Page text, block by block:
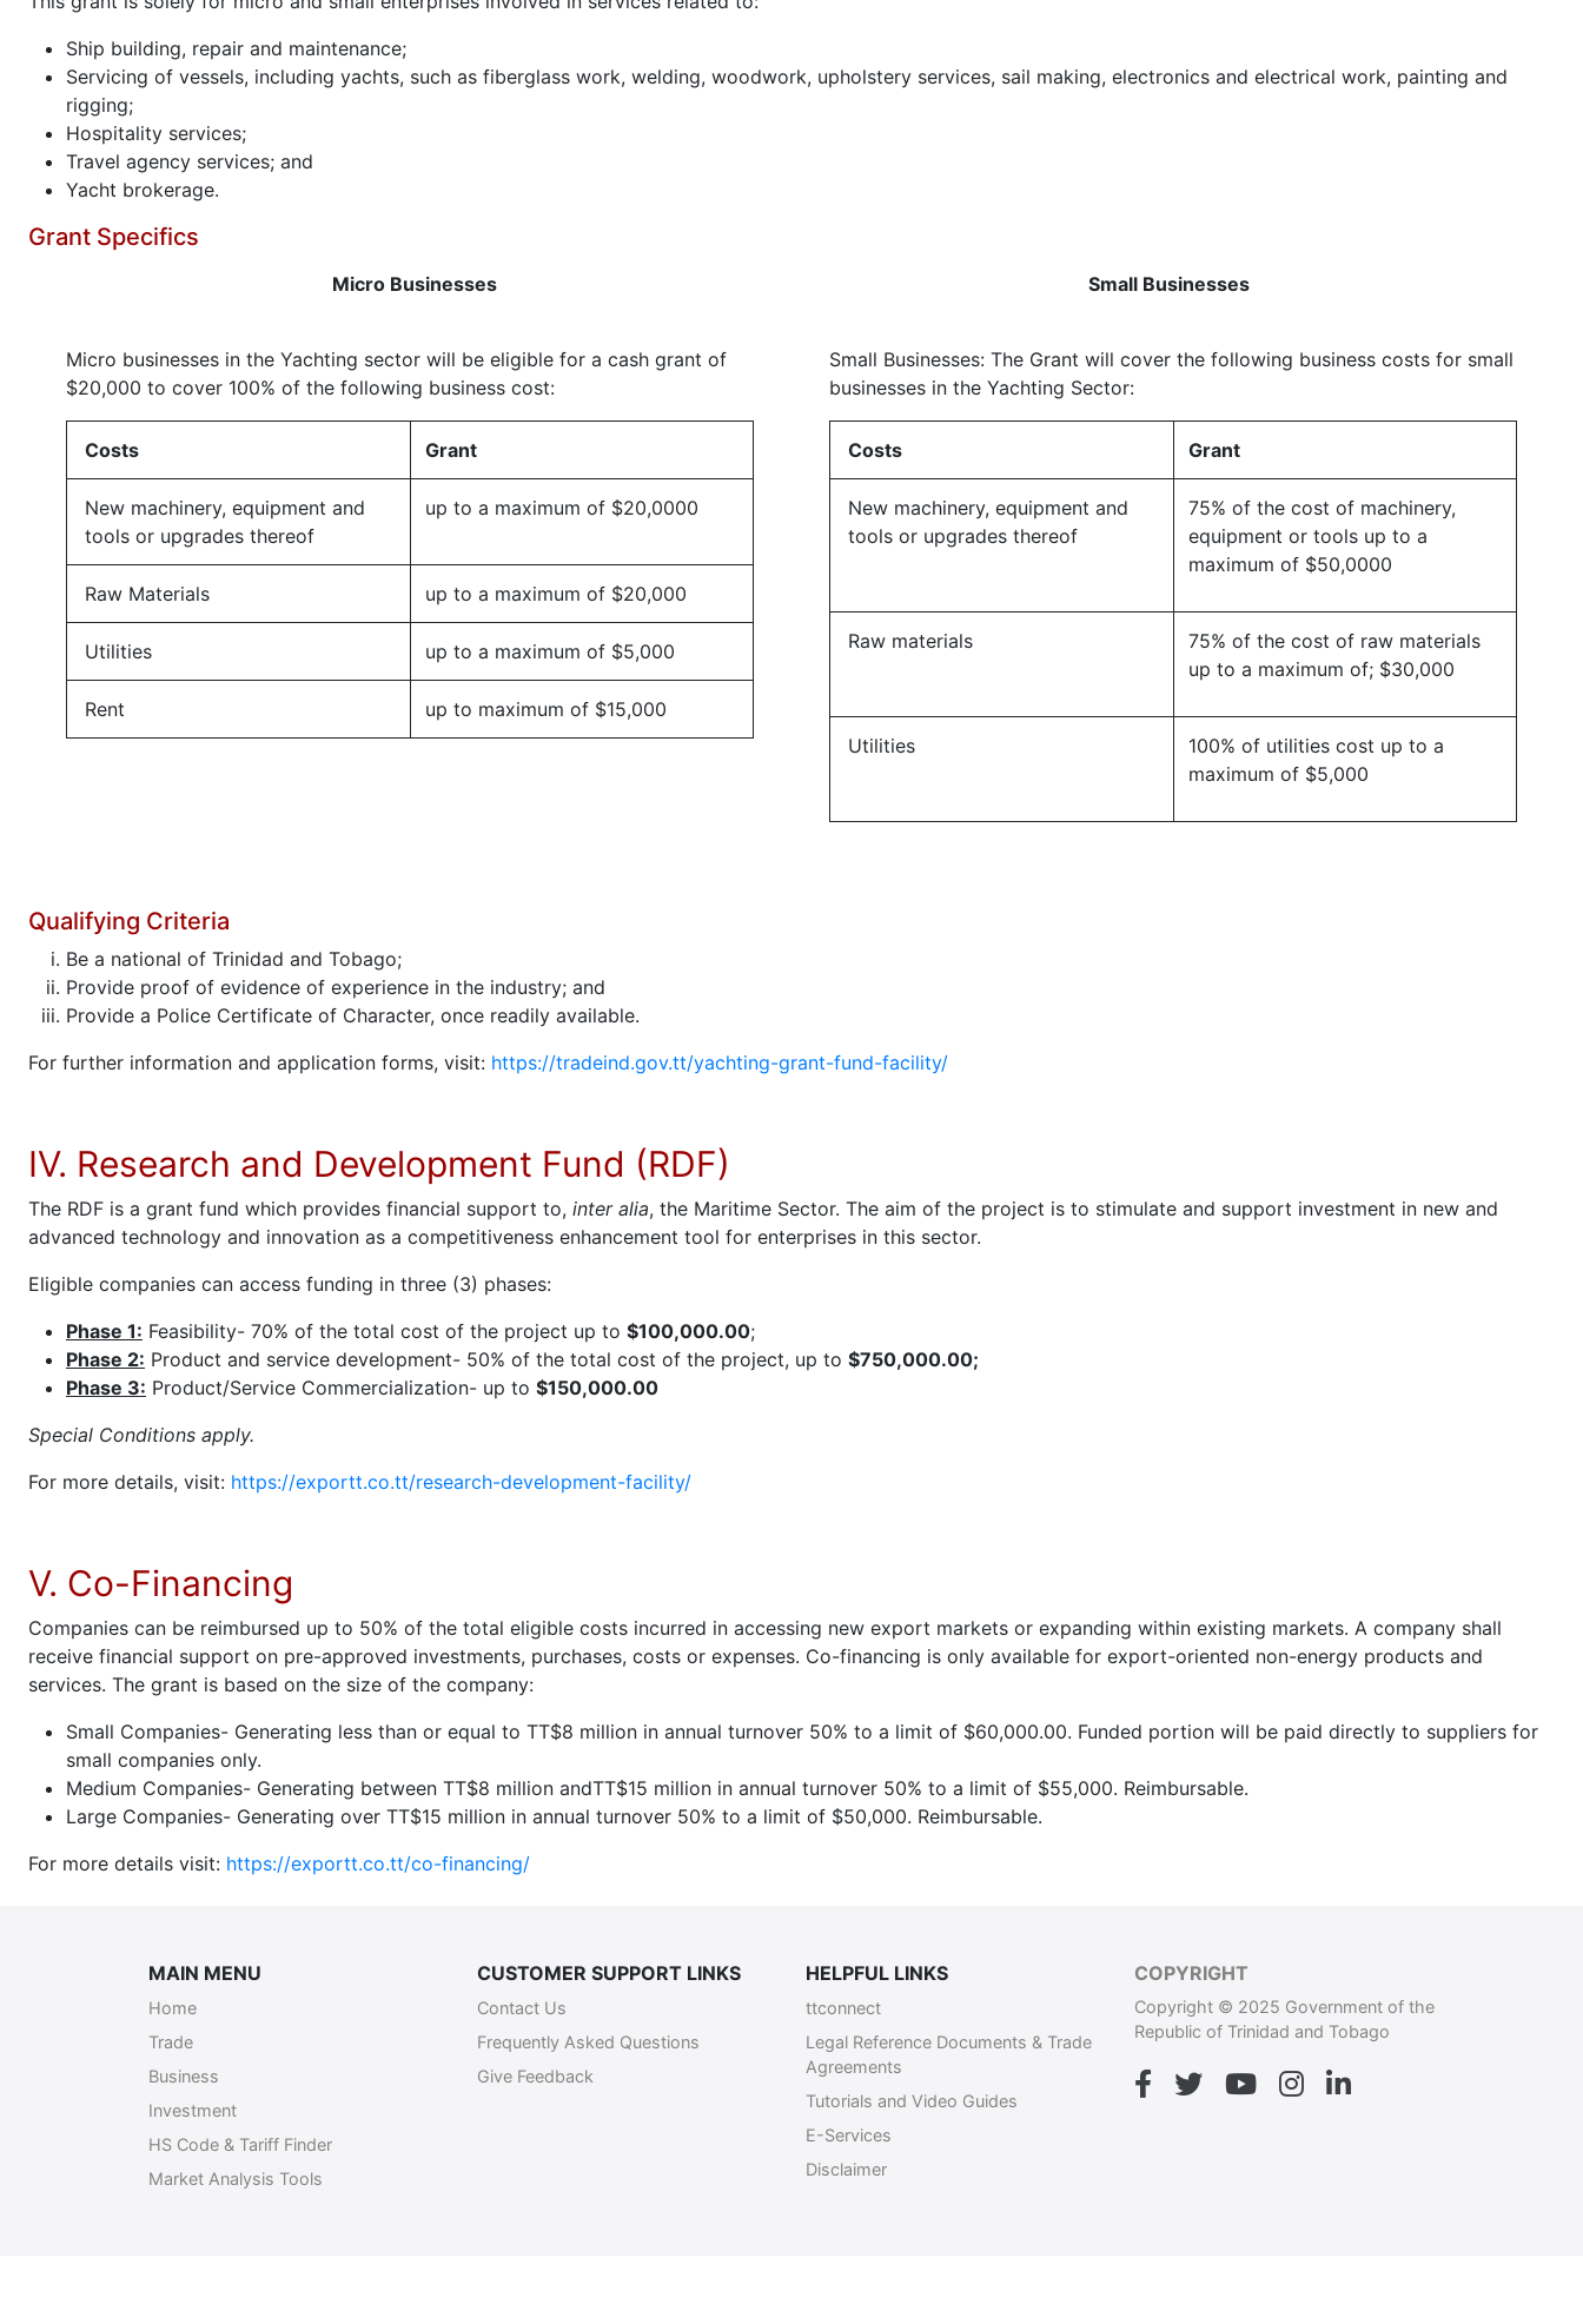
Ship building, repair and maintenance;
Servicing of vessels, including yachts, such as fiberglass work, welding, woodwork, upholstery services, sail making, electronics and electrical work, painting and
rigging;
Hospitality services;
Travel agency services; and
Yacht brokerage.
Grant Specifics
Micro Businesses Small Businesses
Micro businesses in the Yachting sector will be eligible for a cash grant of
$20,000 to cover 100% of the following business cost:
Costs Grant
New machinery, equipment and
tools or upgrades thereof
up to a maximum of $20,0000
Raw Materials up to a maximum of $20,000
Utilities up to a maximum of $5,000
Rent up to maximum of $15,000
Small Businesses: The Grant will cover the following business costs for small
businesses in the Yachting Sector:
Costs Grant
New machinery, equipment and
tools or upgrades thereof
75% of the cost of machinery,
equipment or tools up to a
maximum of $50,0000
Raw materials
75% of the cost of raw materials
up to a maximum of; $30,000
Utilities
100% of utilities cost up to a
maximum of $5,000
Qualifying Criteria
Be a national of Trinidad and Tobago;
Provide proof of evidence of experience in the industry; and
Provide a Police Certificate of Character, once readily available.
For further information and application forms, visit: https://tradeind.gov.tt/yachting-grant-fund-facility/
IV. Research and Development Fund (RDF)
The RDF is a grant fund which provides financial support to, inter alia, the Maritime Sector. The aim of the project is to stimulate and support investment in new and
advanced technology and innovation as a competitiveness enhancement tool for enterprises in this sector.
Eligible companies can access funding in three (3) phases:
Phase 1: Feasibility- 70% of the total cost of the project up to $100,000.00;
Phase 2: Product and service development- 50% of the total cost of the project, up to $750,000.00;
Phase 3: Product/Service Commercialization- up to $150,000.00
Special Conditions apply.
For more details, visit: https://exportt.co.tt/research-development-facility/
V. Co-Financing
Companies can be reimbursed up to 50% of the total eligible costs incurred in accessing new export markets or expanding within existing markets. A company shall
receive financial support on pre-approved investments, purchases, costs or expenses. Co-financing is only available for export-oriented non-energy products and
services. The grant is based on the size of the company:
Small Companies- Generating less than or equal to TT$8 million in annual turnover 50% to a limit of $60,000.00. Funded portion will be paid directly to suppliers for
small companies only.
Medium Companies- Generating between TT$8 million andTT$15 million in annual turnover 50% to a limit of $55,000. Reimbursable.
Large Companies- Generating over TT$15 million in annual turnover 50% to a limit of $50,000. Reimbursable.
For more details visit: https://exportt.co.tt/co-financing/
MAIN MENU
Home
Trade
Business
Investment
HS Code & Tariff Finder
Market Analysis Tools
CUSTOMER SUPPORT LINKS
Contact Us
Frequently Asked Questions
Give Feedback
HELPFUL LINKS
ttconnect
Legal Reference Documents & Trade
Agreements
Tutorials and Video Guides
E-Services
Disclaimer
COPYRIGHT
Copyright © 2025 Government of the
Republic of Trinidad and Tobago